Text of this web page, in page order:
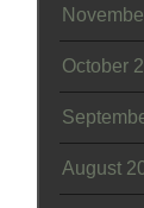
October
August